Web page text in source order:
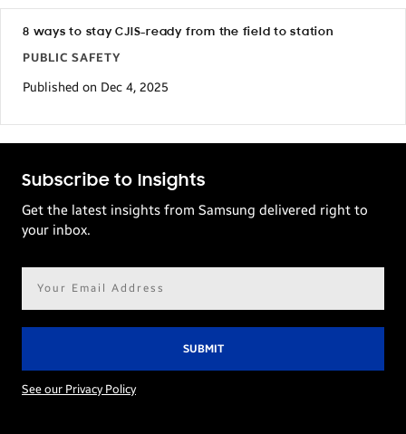
8 ways to stay CJIS-ready from the field to station
PUBLIC SAFETY
Published on Dec 4, 2025
Subscribe to Insights
Get the latest insights from Samsung delivered right to
your inbox.
See our Privacy Policy